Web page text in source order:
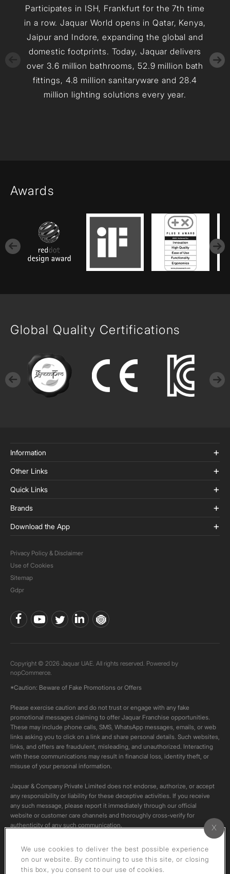
Participates in ISH, Frankfurt for the 7th time
in a row. Jaquar World opens in Qatar, Kenya,
Jaipur and Indore, expanding the global and
domestic footprints. Today, Jaquar delivers
over 3.6 million bathrooms, 52.9 million bath
fittings, 4.8 million sanitaryware and 28.4
million lighting solutions every year.
Awards
Global Quality Certifications
Information
Other Links
Quick Links
Brands
Download the App
Privacy Policy & Disclaimer
Use of Cookies
Sitemap
Gdpr
Copyright © 2026 Jaquar UAE. All rights reserved. Powered by
nopCommerce.
*Caution: Beware of Fake Promotions or Offers
Please exercise caution and do not trust or engage with any fake
promotional messages claiming to offer Jaquar Franchise opportunities.
These may include phone calls, SMS, WhatsApp messages, emails, or web
links asking you to click on a link and share personal details. Such websites,
links, and offers are fraudulent, misleading, and unauthorized. Interacting
with these communications may result in financial loss, identity theft, or
misuse of your personal information.
Jaquar & Company Private Limited does not endorse, authorize, or accept
any responsibility or liability for these deceptive activities. If you receive
any such message, please report it immediately through our official
website or customer care channels and thoroughly cross-verify for
authenticity of any such communication.
All content on this channel is original. Please do not download or re-upload
these videos to your personal accounts,as it is strictly prohibited under
We use cookies to deliver the best possible experience
on our website. By continuing to use this site, or closing
this box, you consent to our use of cookies.